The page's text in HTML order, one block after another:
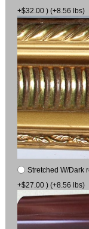
+$32.00 ) (+8.56 lbs)
Stretched W/Dark
+$27.00 ) (+8.56 lbs)